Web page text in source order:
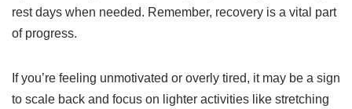
rest days when needed. Remember, recovery is a vital part
of progress.
If you’re feeling unmotivated or overly tired, it may be a sign
to scale back and focus on lighter activities like stretching